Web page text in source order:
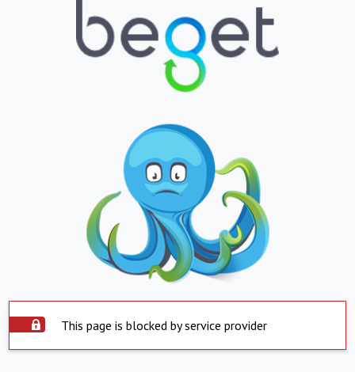
This page is blocked by service provider